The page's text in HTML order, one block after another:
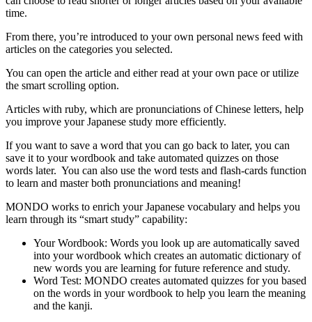
time.
From there, you’re introduced to your own personal news feed with
articles on the categories you selected.
You can open the article and either read at your own pace or utilize
the smart scrolling option.
Articles with ruby, which are pronunciations of Chinese letters, help
you improve your Japanese study more efficiently.
If you want to save a word that you can go back to later, you can
save it to your wordbook and take automated quizzes on those
words later. You can also use the word tests and flash-cards function
to learn and master both pronunciations and meaning!
MONDO works to enrich your Japanese vocabulary and helps you
learn through its “smart study” capability:
Your Wordbook: Words you look up are automatically saved
into your wordbook which creates an automatic dictionary of
new words you are learning for future reference and study.
Word Test: MONDO creates automated quizzes for you based
on the words in your wordbook to help you learn the meaning
and the kanji.